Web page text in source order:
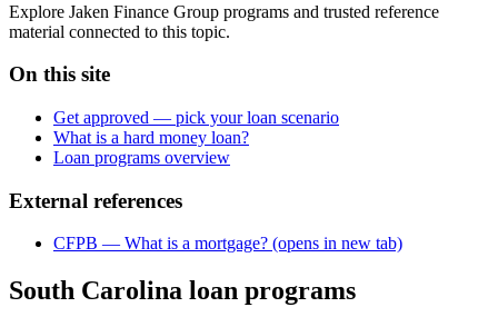
Explore Jaken Finance Group programs and trusted reference
material connected to this topic.
On this site
Get approved — pick your loan scenario
What is a hard money loan?
Loan programs overview
External references
CFPB — What is a mortgage? (opens in new tab)
South Carolina loan programs